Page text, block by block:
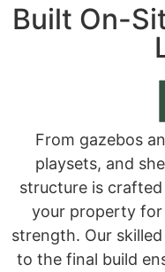
Built On-
From gazebos
playsets, and
structure is
your property
strength. Our
to the final build